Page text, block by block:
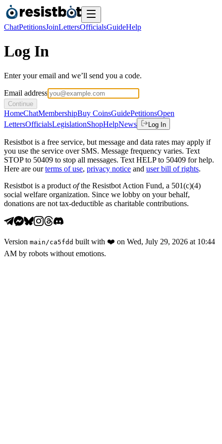
ChatPetitionsJoinLettersOfficialsGuideHelp
Log In
Enter your email and we’ll send you a code.
Email address
Continue
HomeChatMembershipBuy CoinsGuidePetitionsOpen
LettersOfficialsLegislationShopHelpNews Log In
Resistbot is a free service, but message and data rates may apply if
you use the service over SMS. Message frequency varies. Text
STOP to 50409 to stop all messages. Text HELP to 50409 for help.
Here are our terms of use, privacy notice and user bill of rights.
Resistbot is a product ofthe Resistbot Action Fund, a 501(c)(4)
social welfare organization. Since we lobby on your behalf,
donations are not tax-deductible as charitable contributions.
Version main /ca5fdd built with ❤️ on Wed, July 29, 2026 at 10:44
AM by robots without emotions.